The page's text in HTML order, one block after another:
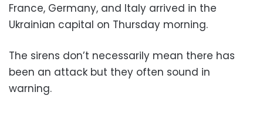
France, Germany, and Italy arrived in the
Ukrainian capital on Thursday morning.
The sirens don’t necessarily mean there has
been an attack but they often sound in
warning.